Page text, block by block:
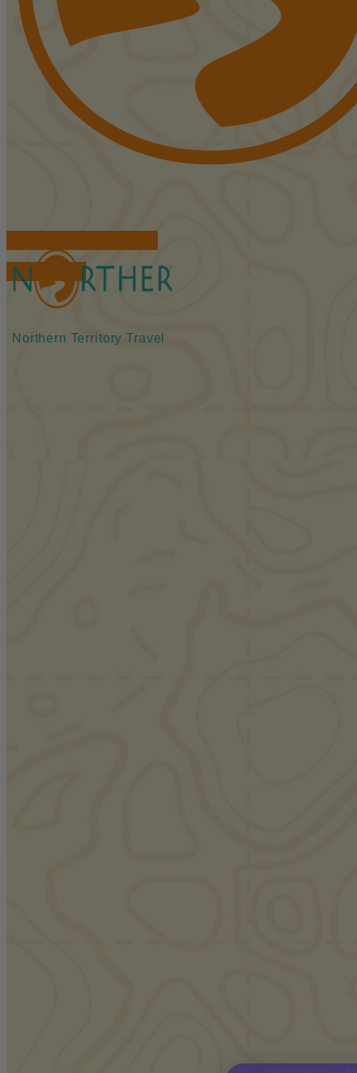
BOOK TOURS
Northern Territory Travel